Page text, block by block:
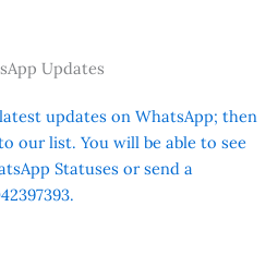
Updates
updates on WhatsApp; then
our list. You will be able to see
Statuses or send a